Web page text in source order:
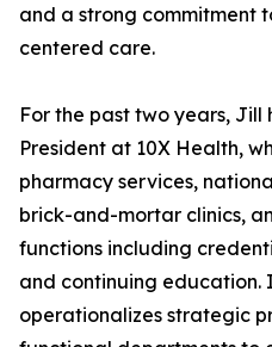
and a strong commitment
centered care.
For the past two years, Jill
President at 10X Health,
pharmacy services,
brick-and-mortar clinics,
functions including
and continuing education.
operationalizes strategic